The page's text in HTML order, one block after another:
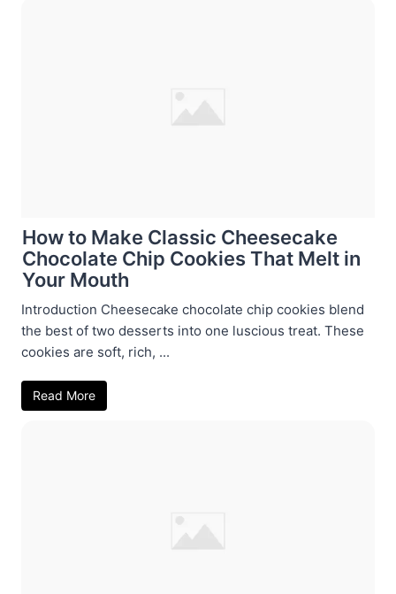
How to Make Classic Cheesecake
Chocolate Chip Cookies That Melt in
Your Mouth
Introduction Cheesecake chocolate chip cookies blend
the best of two desserts into one luscious treat. These
cookies are soft, rich, ...
Read More